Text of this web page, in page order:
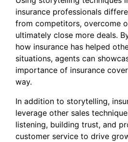
insurance professionals
from competitors, overcome
ultimately close more deals.
how insurance has helped
situations, agents can
importance of insurance
way.
In addition to storytelling,
leverage other sales
listening, building trust, and
customer service to drive